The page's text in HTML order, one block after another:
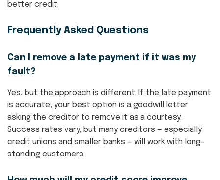
better credit.
Frequently Asked Questions
Can I remove a late payment if it was my
fault?
Yes, but the approach is different. If the late payment
is accurate, your best option is a goodwill letter
asking the creditor to remove it as a courtesy.
Success rates vary, but many creditors — especially
credit unions and smaller banks — will work with long-
standing customers.